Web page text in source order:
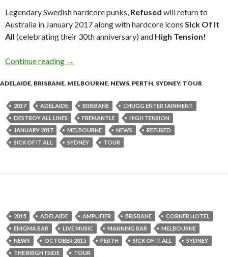
Legendary Swedish hardcore punks, Refused will return to
Australia in January 2017 along with hardcore icons Sick Of It
All (celebrating their 30th anniversary) and High Tension!
Continue reading REFUSED – Sick Of It All & High Tension –
→
ADELAIDE, BRISBANE, MELBOURNE, NEWS, PERTH, SYDNEY, TOUR
2017 ADELAIDE BRISBANE
CHUGG ENTERTAINMENT
DESTROY ALL LINES
FREMANTLE
HIGH TENSION
JANUARY 2017
MELBOURNE NEWS
REFUSED
SICK OF IT ALL
SYDNEY TOUR
2015 ADELAIDE AMPLIFIER BRISBANE
CORNER HOTEL
ENIGMA BAR
LIVE MUSIC MANNING BAR
MELBOURNE
NEWS
OCTOBER 2015 PERTH SICK OF IT ALL
SYDNEY
THE BRIGHTSIDE
TOUR